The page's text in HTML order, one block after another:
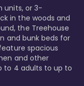
units, or 3-
in the woods and
the Treehouse
and bunk beds for
spacious
and other
to 4 adults to up to